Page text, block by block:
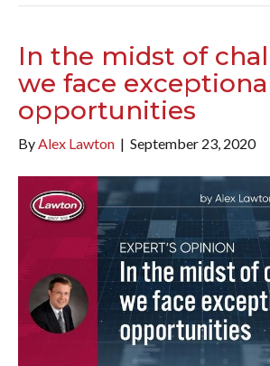
In the midst of
we face
opportunities
ByAlex Lawton | September 23, 2020